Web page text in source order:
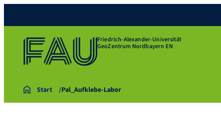
Friedrich-Alexander-Universität
GeoZentrum Nordbayern EN
Start Pal_Aufklebe-Labor